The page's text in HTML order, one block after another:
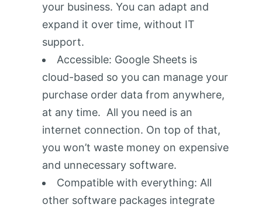
your business. You can adapt and
expand it over time, without IT
support.
Accessible: Google Sheets is
cloud-based so you can manage your
purchase order data from anywhere,
at any time. All you need is an
internet connection. On top of that,
you won’t waste money on expensive
and unnecessary software.
Compatible with everything: All
other software packages integrate